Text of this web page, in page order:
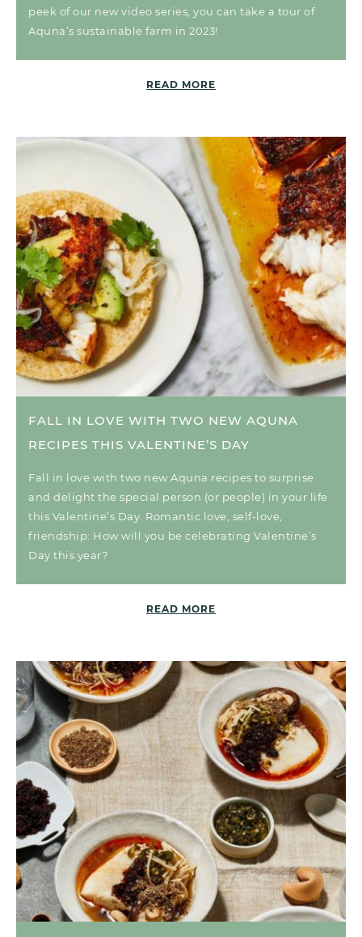
peek of our new video series, you can take a tour of
Aquna’s sustainable farm in 2023!
READ MORE
FALL IN LOVE WITH TWO NEW AQUNA
RECIPES THIS VALENTINE’S DAY
Fall in love with two new Aquna recipes to surprise
and delight the special person (or people) in your life
this Valentine’s Day. Romantic love, self-love,
friendship: How will you be celebrating Valentine’s
Day this year?
READ MORE